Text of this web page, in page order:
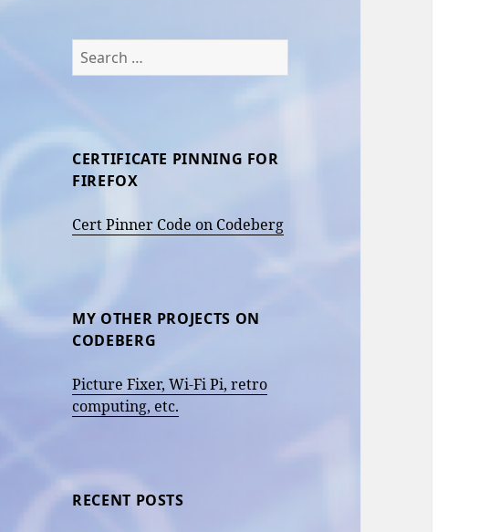
Search
for:
CERTIFICATE PINNING FOR
FIREFOX
Cert Pinner Code on Codeberg
MY OTHER PROJECTS ON
CODEBERG
Picture Fixer, Wi-Fi Pi, retro
computing, etc.
RECENT POSTS